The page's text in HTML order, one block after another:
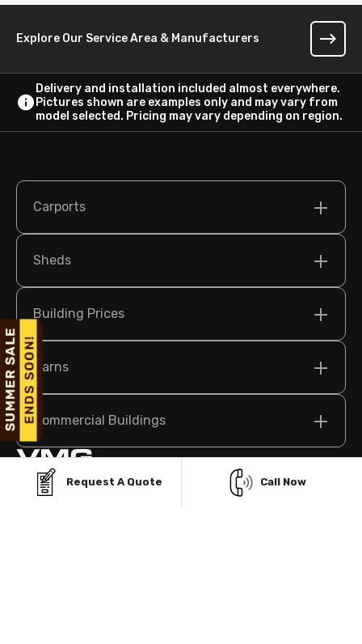
Explore Our Service Area & Manufacturers
Delivery and installation included almost everywhere.
Pictures shown are examples only and may vary from
model selected. Pricing may vary depending on region.
Carports
Sheds
Building Prices
Barns
Commercial Buildings
Request A Quote Call Now